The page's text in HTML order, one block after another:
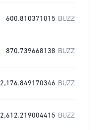
600.810371015 BUZZ
870.739668138 BUZZ
2,176.849170346 BUZZ
2,612.219004415 BUZZ